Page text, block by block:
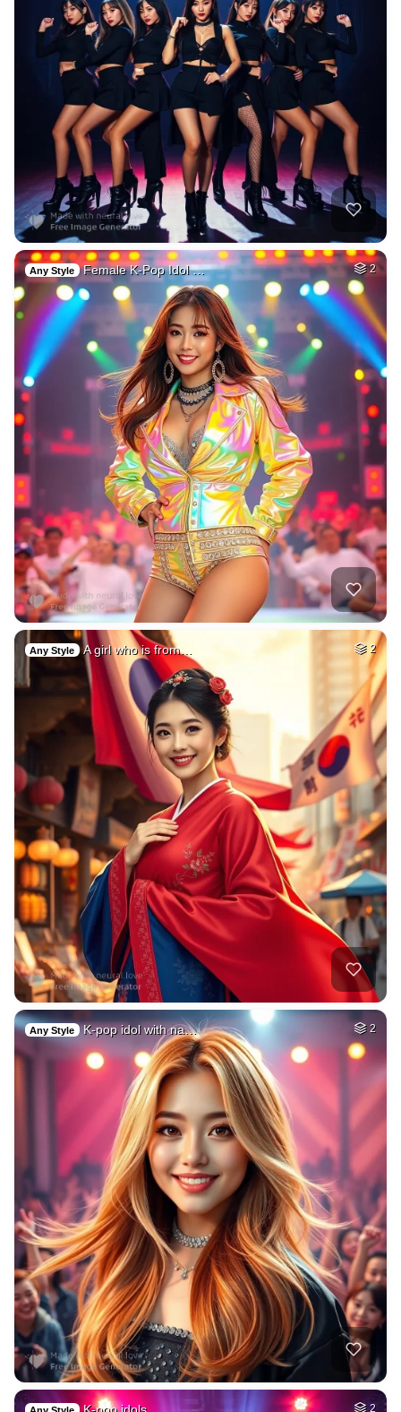
Any Style Female K-Pop Idol … 2
Any Style A girl who is from… 2
Any Style K-pop idol with na… 2
2